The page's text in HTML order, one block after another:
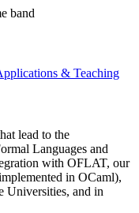
band
& Teaching
lead to the
Languages and
with OFLAT, our
in OCaml),
Universities, and in